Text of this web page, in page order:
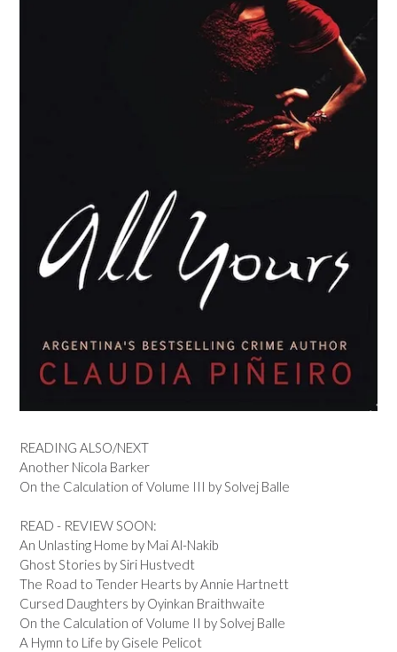
READING ALSO/NEXT
Another Nicola Barker
On the Calculation of Volume III by Solvej Balle
READ - REVIEW SOON:
An Unlasting Home by Mai Al-Nakib
Ghost Stories by Siri Hustvedt
The Road to Tender Hearts by Annie Hartnett
Cursed Daughters by Oyinkan Braithwaite
On the Calculation of Volume II by Solvej Balle
A Hymn to Life by Gisele Pelicot